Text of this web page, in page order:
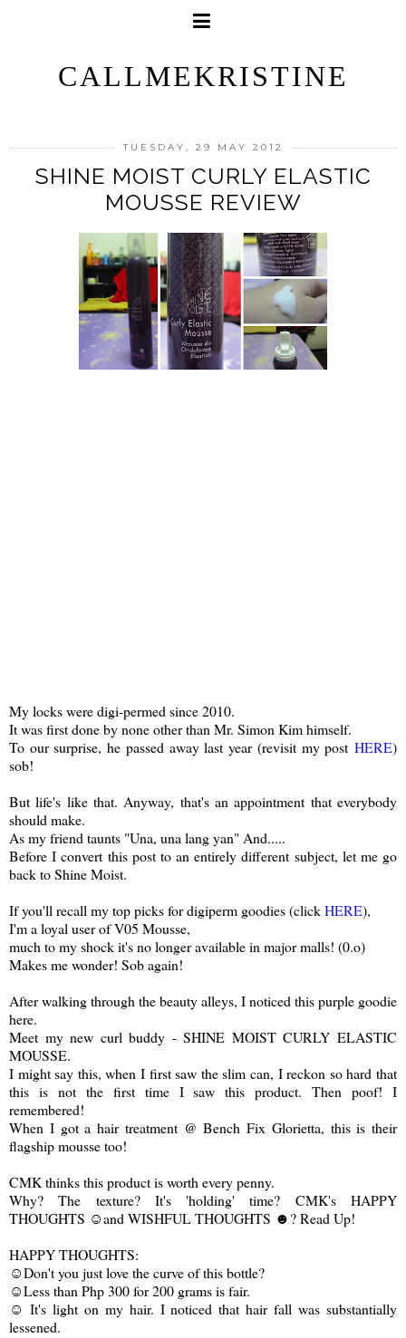
CALLMEKRISTINE
TUESDAY, 29 MAY 2012
SHINE MOIST CURLY ELASTIC
MOUSSE REVIEW
My locks were digi-permed since 2010.
It was first done by none other than Mr. Simon Kim himself.
To our surprise, he passed away last year (revisit my post HERE)
sob!
But life's like that. Anyway, that's an appointment that everybody
should make.
As my friend taunts "Una, una lang yan" And.....
Before I convert this post to an entirely different subject, let me go
back to Shine Moist.
If you'll recall my top picks for digiperm goodies (clickHERE),
I'm a loyal user of V05 Mousse,
much to my shock it's no longer available in major malls! (0.o)
Makes me wonder! Sob again!
After walking through the beauty alleys, I noticed this purple goodie
here.
Meet my new curl buddy - SHINE MOIST CURLY ELASTIC
MOUSSE.
I might say this, when I first saw the slim can, I reckon so hard that
this is not the first time I saw this product. Then poof! I
remembered!
When I got a hair treatment @ Bench Fix Glorietta, this is their
flagship mousse too!
CMK thinks this product is worth every penny.
Why? The texture? It's 'holding' time? CMK's HAPPY
THOUGHTS ☺and WISHFUL THOUGHTS ☻? Read Up!
HAPPY THOUGHTS:
☺Don't you just love the curve of this bottle?
☺Less than Php 300 for 200 grams is fair.
☺ It's light on my hair. I noticed that hair fall was substantially
lessened.